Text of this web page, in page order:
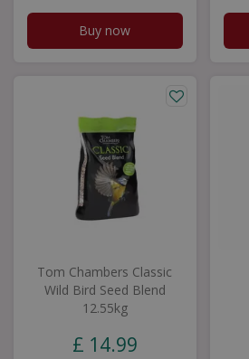
Buy now
Tom Chambers Classic
Wild Bird Seed Blend
12.55kg
£ 14.99